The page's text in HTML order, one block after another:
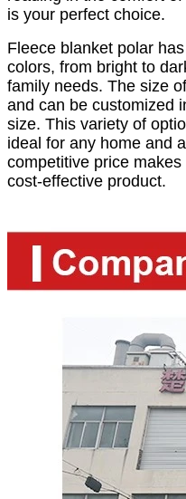
is your perfect choice.
Fleece blanket polar
colors, from bright to
family needs. The size
and can be customized
size. This variety of
ideal for any home and
competitive price
cost-effective product.